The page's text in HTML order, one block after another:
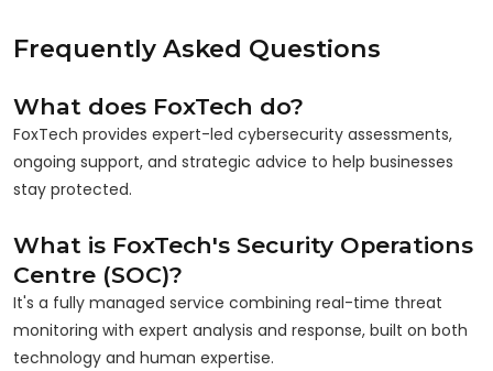
Frequently Asked Questions
What does FoxTech do?
FoxTech provides expert-led cybersecurity assessments,
ongoing support, and strategic advice to help businesses
stay protected.
What is FoxTech's Security Operations
Centre (SOC)?
It's a fully managed service combining real-time threat
monitoring with expert analysis and response, built on both
technology and human expertise.